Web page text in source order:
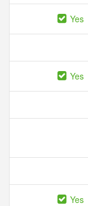
Yes
Yes
Yes